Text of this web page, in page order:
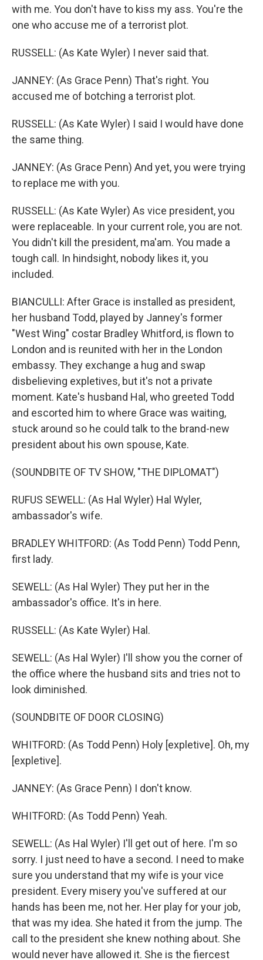
with me. You don't have to kiss my ass. You're the
one who accuse me of a terrorist plot.
RUSSELL: (As Kate Wyler) I never said that.
JANNEY: (As Grace Penn) That's right. You
accused me of botching a terrorist plot.
RUSSELL: (As Kate Wyler) I said I would have done
the same thing.
JANNEY: (As Grace Penn) And yet, you were trying
to replace me with you.
RUSSELL: (As Kate Wyler) As vice president, you
were replaceable. In your current role, you are not.
You didn't kill the president, ma'am. You made a
tough call. In hindsight, nobody likes it, you
included.
BIANCULLI: After Grace is installed as president,
her husband Todd, played by Janney's former
"West Wing" costar Bradley Whitford, is flown to
London and is reunited with her in the London
embassy. They exchange a hug and swap
disbelieving expletives, but it's not a private
moment. Kate's husband Hal, who greeted Todd
and escorted him to where Grace was waiting,
stuck around so he could talk to the brand-new
president about his own spouse, Kate.
(SOUNDBITE OF TV SHOW, "THE DIPLOMAT")
RUFUS SEWELL: (As Hal Wyler) Hal Wyler,
ambassador's wife.
BRADLEY WHITFORD: (As Todd Penn) Todd Penn,
first lady.
SEWELL: (As Hal Wyler) They put her in the
ambassador's office. It's in here.
RUSSELL: (As Kate Wyler) Hal.
SEWELL: (As Hal Wyler) I'll show you the corner of
the office where the husband sits and tries not to
look diminished.
(SOUNDBITE OF DOOR CLOSING)
WHITFORD: (As Todd Penn) Holy [expletive]. Oh, my
[expletive].
JANNEY: (As Grace Penn) I don't know.
WHITFORD: (As Todd Penn) Yeah.
SEWELL: (As Hal Wyler) I'll get out of here. I'm so
sorry. I just need to have a second. I need to make
sure you understand that my wife is your vice
president. Every misery you've suffered at our
hands has been me, not her. Her play for your job,
that was my idea. She hated it from the jump. The
call to the president she knew nothing about. She
would never have allowed it. She is the fiercest